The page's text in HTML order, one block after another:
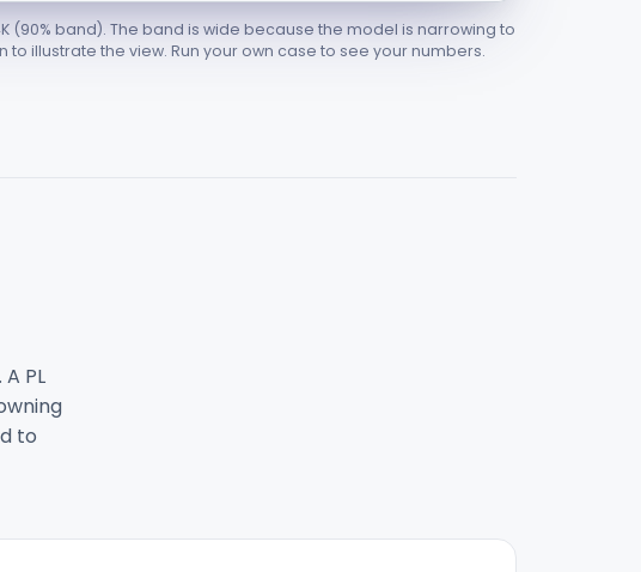
band). The band is wide because the model is narrowing to
illustrate the view. Run your own case to see your numbers.
PL
to